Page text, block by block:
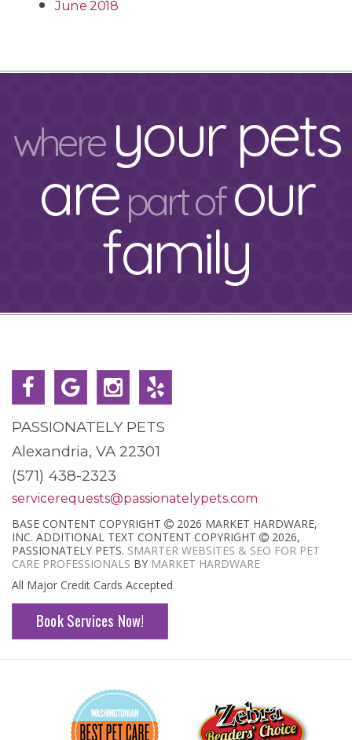
June 2018
where your pets
arepart ofour
family
PASSIONATELY PETS
Alexandria, VA 22301
(571) 438-2323
servicerequests@passionatelypets.com
BASE CONTENT COPYRIGHT
2026 MARKET HARDWARE,
INC. ADDITIONAL TEXT CONTENT COPYRIGHT
2026,
PASSIONATELY PETS. SMARTER WEBSITES & SEO FOR PET
CARE PROFESSIONALS BY MARKET HARDWARE
All Major Credit Cards Accepted
Book Services Now!